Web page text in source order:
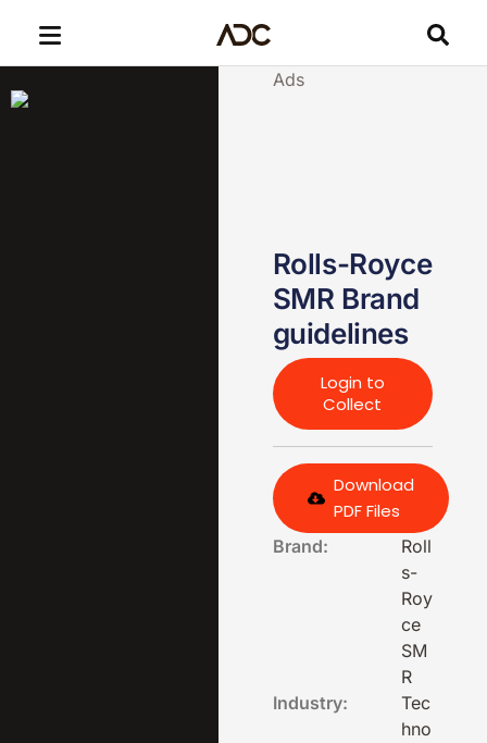
Ads
Rolls-Royce
SMR Brand
guidelines
Login to
Collect
Download
PDF Files
Brand:
Roll
s-
Roy
ce
SM
R
Industry:
Tec
hno